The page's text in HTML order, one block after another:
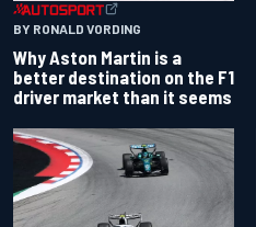
BY RONALD VORDING
Why Aston Martin is a
better destination on the F1
driver market than it seems